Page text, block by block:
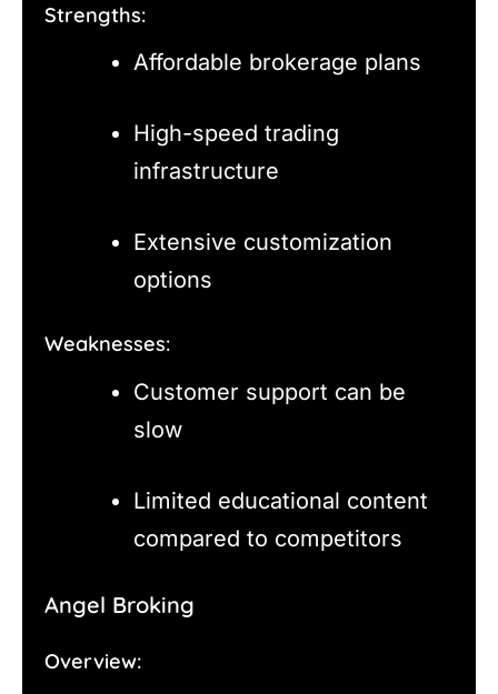
Strengths:
Affordable brokerage plans
High-speed trading
infrastructure
Extensive customization
options
Weaknesses:
Customer support can be
slow
Limited educational content
compared to competitors
Angel Broking
Overview: